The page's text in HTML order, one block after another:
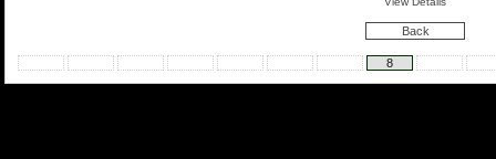
Back
8